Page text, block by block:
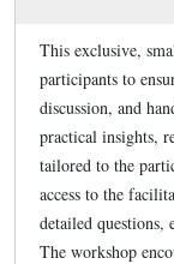
This exclusive,
participants to
discussion, and
practical insights,
tailored to the
access to the
detailed questions,
The workshop